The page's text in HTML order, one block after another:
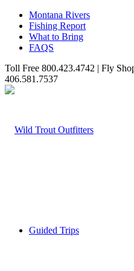
Montana Rivers
Fishing Report
What to Bring
FAQS
Toll Free 800.423.4742 | Fly
406.581.7537
Guided Trips